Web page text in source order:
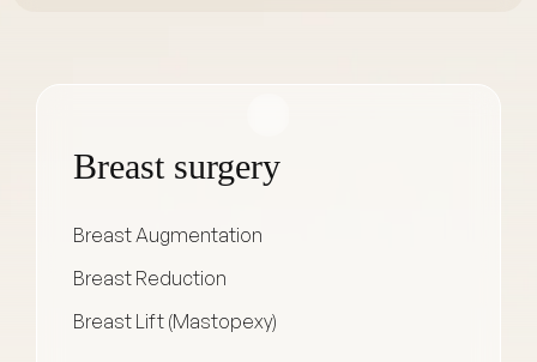
Breast surgery
Breast Augmentation
Breast Reduction
Breast Lift (Mastopexy)